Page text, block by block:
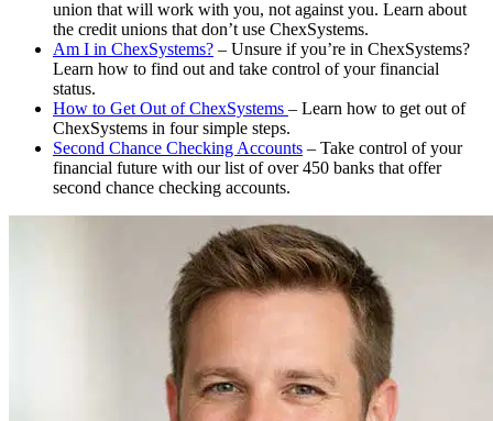
union that will work with you, not against you. Learn about
the credit unions that don’t use ChexSystems.
Am I in ChexSystems? – Unsure if you’re in ChexSystems?
Learn how to find out and take control of your financial
status.
How to Get Out of ChexSystems – Learn how to get out of
ChexSystems in four simple steps.
Second Chance Checking Accounts – Take control of your
financial future with our list of over 450 banks that offer
second chance checking accounts.